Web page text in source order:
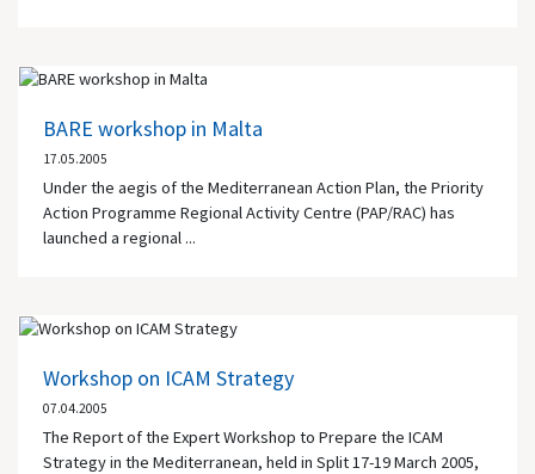
BARE workshop in Malta
17.05.2005
Under the aegis of the Mediterranean Action Plan, the Priority
Action Programme Regional Activity Centre (PAP/RAC) has
launched a regional ...
Workshop on ICAM Strategy
07.04.2005
The Report of the Expert Workshop to Prepare the ICAM
Strategy in the Mediterranean, held in Split 17-19 March 2005,